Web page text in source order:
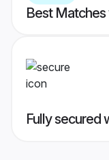
Best
Fully secured